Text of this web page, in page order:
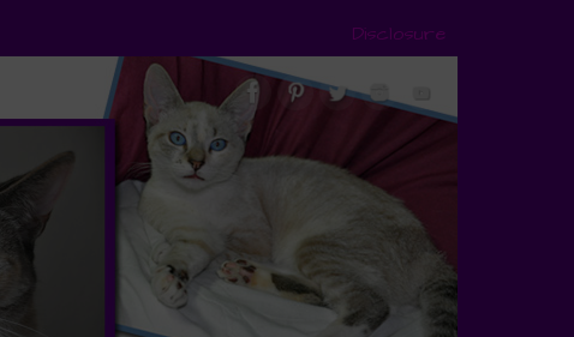
Disclosure